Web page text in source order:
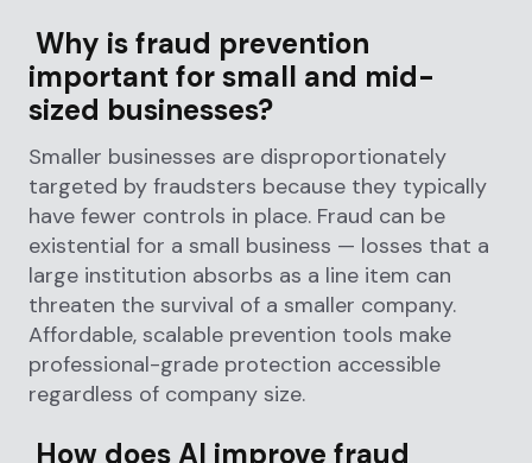
Why is fraud prevention
important for small and mid-
sized businesses?
Smaller businesses are disproportionately
targeted by fraudsters because they typically
have fewer controls in place. Fraud can be
existential for a small business — losses that a
large institution absorbs as a line item can
threaten the survival of a smaller company.
Affordable, scalable prevention tools make
professional-grade protection accessible
regardless of company size.
How does AI improve fraud